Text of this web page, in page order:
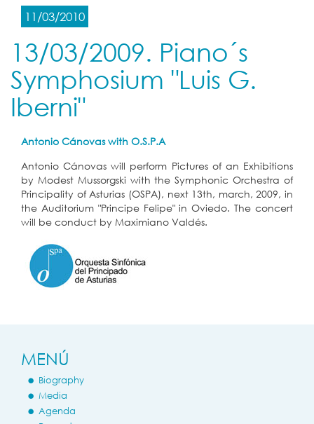
11/03/2010
13/03/2009. Piano´s
Symphosium "Luis G.
Iberni"
Antonio Cánovas with O.S.P.A
Antonio Cánovas will perform Pictures of an Exhibitions
by Modest Mussorgski with the Symphonic Orchestra of
Principality of Asturias (OSPA), next 13th, march, 2009, in
the Auditorium "Principe Felipe" in Oviedo. The concert
will be conduct by Maximiano Valdés.
MENÚ
Biography
Media
Agenda